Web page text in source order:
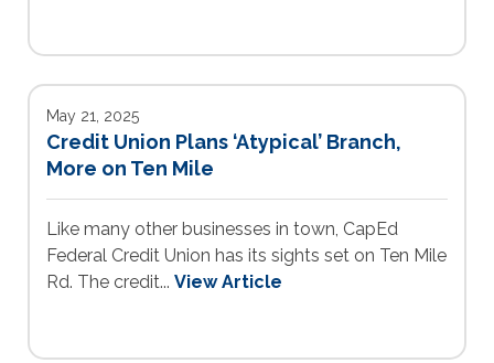
May 21, 2025
Credit Union Plans ‘Atypical’ Branch,
More on Ten Mile
Like many other businesses in town, CapEd
Federal Credit Union has its sights set on Ten Mile
Rd. The credit... View Article